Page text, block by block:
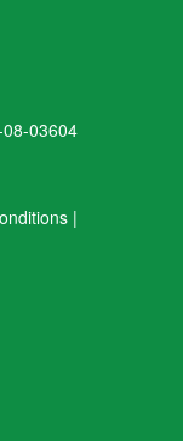
03604
|